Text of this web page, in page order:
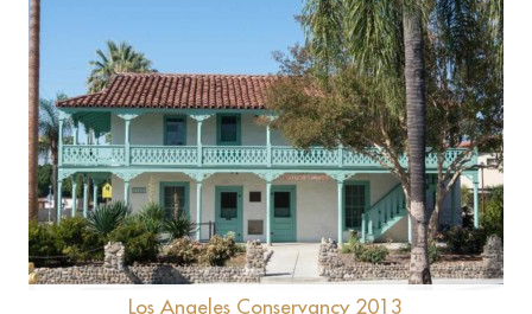
Lopez Adobe
Los Angeles Conservancy 2013